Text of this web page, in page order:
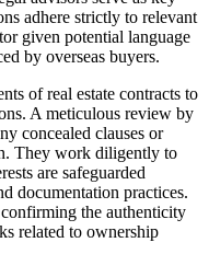
adhere strictly to relevant
given potential language
by overseas buyers.
of real estate contracts to
A meticulous review by
concealed clauses or
They work diligently to
are safeguarded
documentation practices.
the authenticity
related to ownership